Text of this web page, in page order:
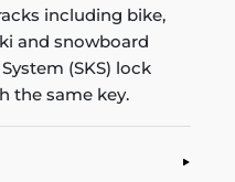
including bike,
and snowboard
(SKS) lock
the same key.